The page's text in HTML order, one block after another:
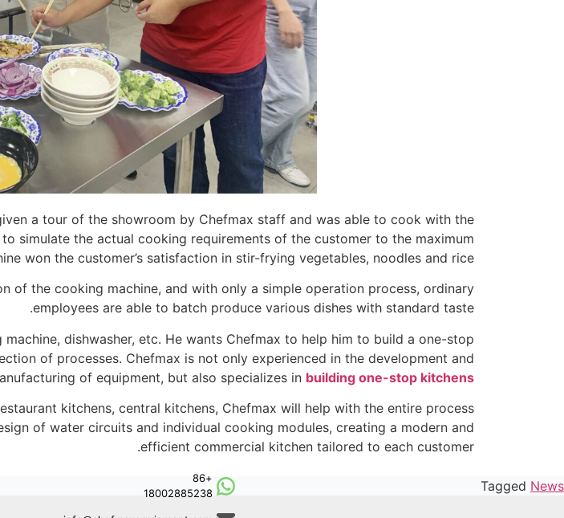
a tour of the showroom by Chefmax staff and was able to cook with the
simulate the actual cooking requirements of the customer to the maximum
won the customer’s satisfaction in stir-frying vegetables, noodles and rice.
of the cooking machine, and with only a simple operation process, ordinary
employees are able to batch produce various dishes with standard taste.
dishwasher, etc. He wants Chefmax to help him to build a one-stop
of processes. Chefmax is not only experienced in the development and
of equipment, but also specializes in building one-stop kitchens
kitchens, central kitchens, Chefmax will help with the entire process
of water circuits and individual cooking modules, creating a modern and
efficient commercial kitchen tailored to each customer.
Tagged News
+86
18002885238